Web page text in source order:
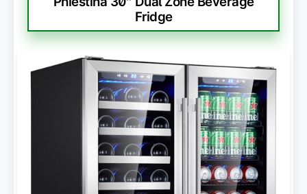
Fridge